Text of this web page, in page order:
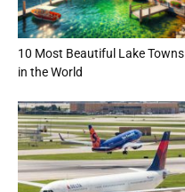
10 Most Beautiful Lake Towns
in the World